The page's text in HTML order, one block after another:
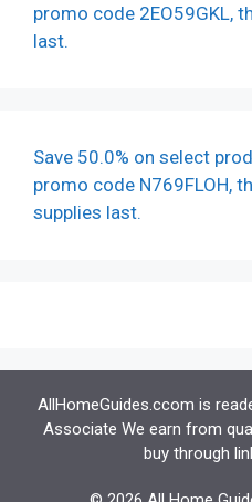
promo code 2EO59GKL,
last.
Save 50.0% on select
promo code N769FLOH,
supplies last.
AllHomeGuides.ccom is
Associate We earn from
buy through